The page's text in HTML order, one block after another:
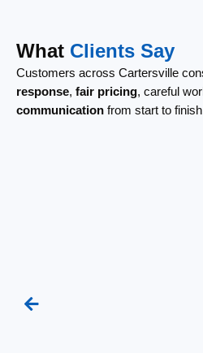
What Clients Say
Customers across Cartersville
response, fair pricing, careful
communication from start to